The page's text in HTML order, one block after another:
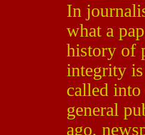
In
what a
history of
integrity
called
general
ago,